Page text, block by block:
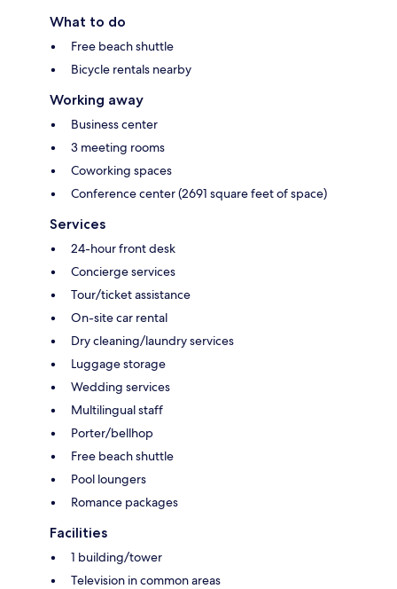
What to do
Free beach shuttle
Bicycle rentals nearby
Working away
Business center
3 meeting rooms
Coworking spaces
Conference center (2691 square feet of space)
Services
24-hour front desk
Concierge services
Tour/ticket assistance
On-site car rental
Dry cleaning/laundry services
Luggage storage
Wedding services
Multilingual staff
Porter/bellhop
Free beach shuttle
Pool loungers
Romance packages
Facilities
1 building/tower
Television in common areas